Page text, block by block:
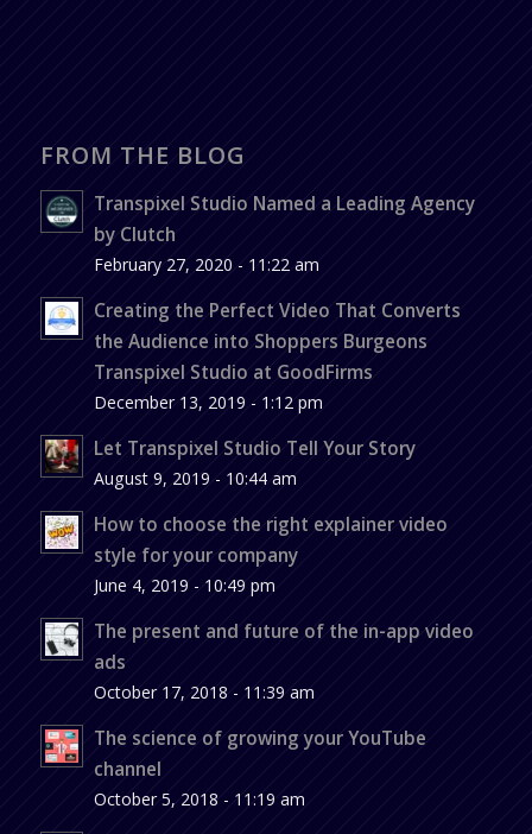
FROM THE BLOG
Transpixel Studio Named a Leading Agency
by Clutch
February 27, 2020 - 11:22 am
Creating the Perfect Video That Converts
the Audience into Shoppers Burgeons
Transpixel Studio at GoodFirms
December 13, 2019 - 1:12 pm
Let Transpixel Studio Tell Your Story
August 9, 2019 - 10:44 am
How to choose the right explainer video
style for your company
June 4, 2019 - 10:49 pm
The present and future of the in-app video
ads
October 17, 2018 - 11:39 am
The science of growing your YouTube
channel
October 5, 2018 - 11:19 am